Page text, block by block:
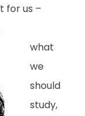
for us –
what
we
should
study,